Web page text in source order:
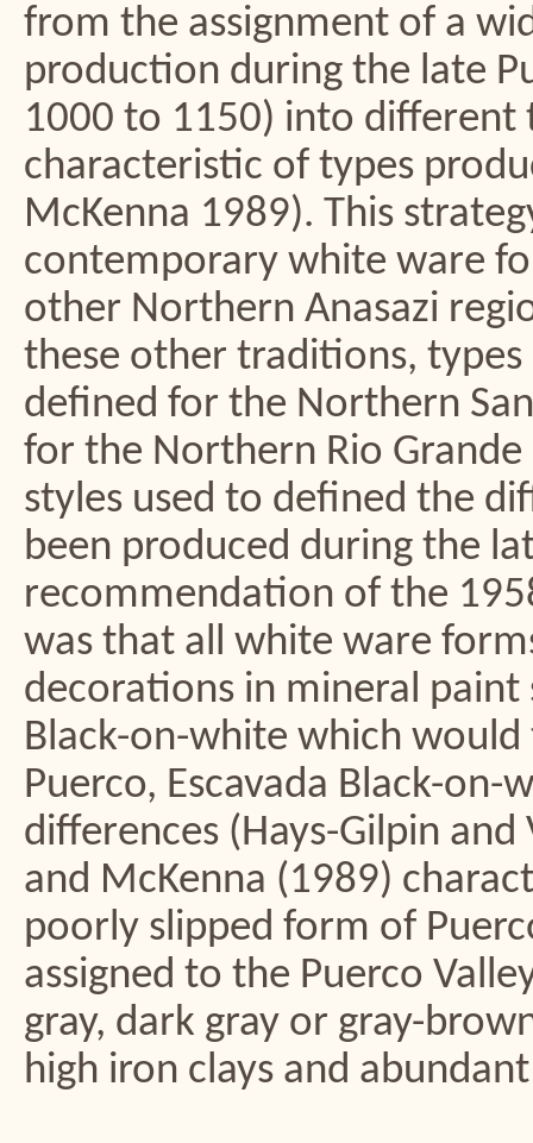
from the assignment of a
production during the late
1000 to 1150) into different
characteristic of types
McKenna 1989). This
contemporary white ware
other Northern Anasazi
these other traditions,
defined for the Northern
for the Northern Rio
styles used to defined the
been produced during the
recommendation of the
was that all white ware
decorations in mineral paint
Black-on-white which
Puerco, Escavada Black-
differences (Hays-Gilpin
and McKenna (1989)
poorly slipped form of
assigned to the Puerco
gray, dark gray or gray-
high iron clays and